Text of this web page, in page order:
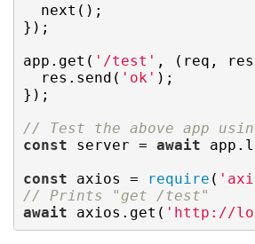
  next();
});
app.get( '/test' , (req,
  res.send(
'ok' );
});
// Test the above app
const server = await
const axios = require (
// Prints "get /test"
await axios.get( 'http://